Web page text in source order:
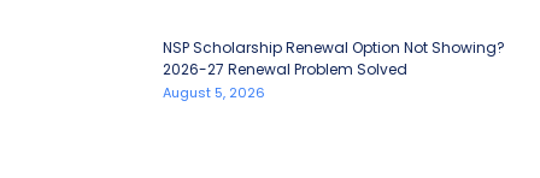
NSP Scholarship Renewal Option Not Showing?
2026-27 Renewal Problem Solved
August 5, 2026